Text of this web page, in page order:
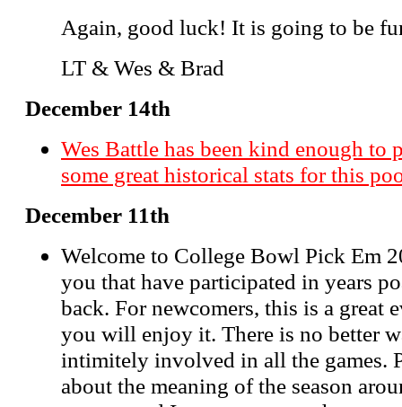
Again, good luck! It is going to be
LT & Wes & Brad
December 14th
Wes Battle has been kind enough to
some great historical stats for this
December 11th
Welcome to College Bowl Pick Em
you that have participated in years
back. For newcomers, this is a great
you will enjoy it. There is no better
intimitely involved in all the games.
about the meaning of the season